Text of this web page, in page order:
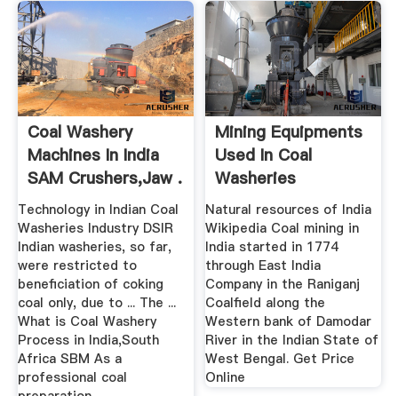
Coal Washery
Machines In India
SAM Crushers,Jaw .
Technology in Indian Coal
Washeries Industry DSIR
Indian washeries, so far,
were restricted to
beneficiation of coking
coal only, due to ... The ...
What is Coal Washery
Process in India,South
Africa SBM As a
professional coal
Mining Equipments
Used In Coal
Washeries
Natural resources of India
Wikipedia Coal mining in
India started in 1774
through East India
Company in the Raniganj
Coalfield along the
Western bank of Damodar
River in the Indian State of
West Bengal. Get Price
Online